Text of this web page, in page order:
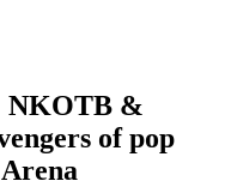
NKOTB &
of pop